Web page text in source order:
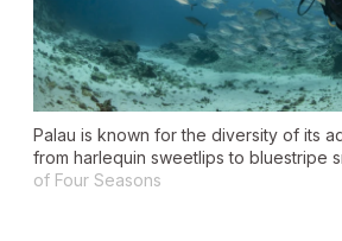
Palau is known for the diversity of its
from harlequin sweetlips to bluestripe
of Four Seasons